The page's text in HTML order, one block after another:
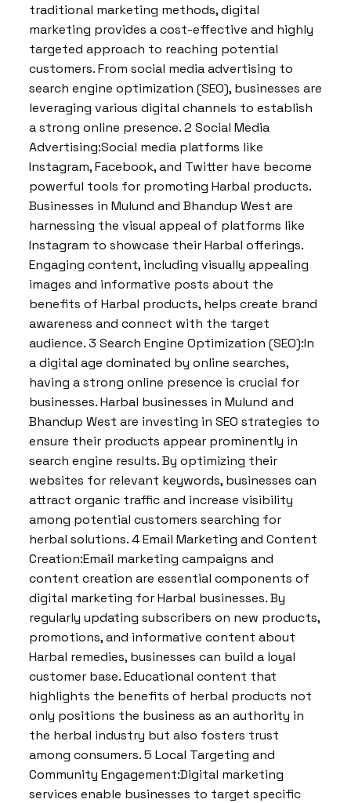
traditional marketing methods, digital
marketing provides a cost-effective and highly
targeted approach to reaching potential
customers. From social media advertising to
search engine optimization (SEO), businesses are
leveraging various digital channels to establish
a strong online presence. 2 Social Media
Advertising:Social media platforms like
Instagram, Facebook, and Twitter have become
powerful tools for promoting Harbal products.
Businesses in Mulund and Bhandup West are
harnessing the visual appeal of platforms like
Instagram to showcase their Harbal offerings.
Engaging content, including visually appealing
images and informative posts about the
benefits of Harbal products, helps create brand
awareness and connect with the target
audience. 3 Search Engine Optimization (SEO):In
a digital age dominated by online searches,
having a strong online presence is crucial for
businesses. Harbal businesses in Mulund and
Bhandup West are investing in SEO strategies to
ensure their products appear prominently in
search engine results. By optimizing their
websites for relevant keywords, businesses can
attract organic traffic and increase visibility
among potential customers searching for
herbal solutions. 4 Email Marketing and Content
Creation:Email marketing campaigns and
content creation are essential components of
digital marketing for Harbal businesses. By
regularly updating subscribers on new products,
promotions, and informative content about
Harbal remedies, businesses can build a loyal
customer base. Educational content that
highlights the benefits of herbal products not
only positions the business as an authority in
the herbal industry but also fosters trust
among consumers. 5 Local Targeting and
Community Engagement:Digital marketing
services enable businesses to target specific